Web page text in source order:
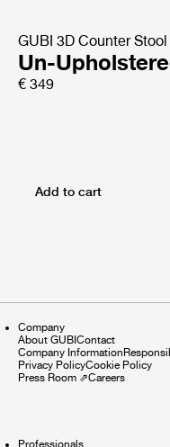
GUBI 3D Counter Stool
Un-
€ 349
Add to cart
Company
About GUBIContact
Company Information
Privacy PolicyCookie Policy
Press Room ⇗Careers
Professionals